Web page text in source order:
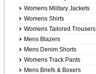
Womens Military Jackets
Womens Shirts
Womens Tailored Trousers
Mens Blazers
Mens Denim Shorts
Womens Track Pants
Mens Briefs & Boxers